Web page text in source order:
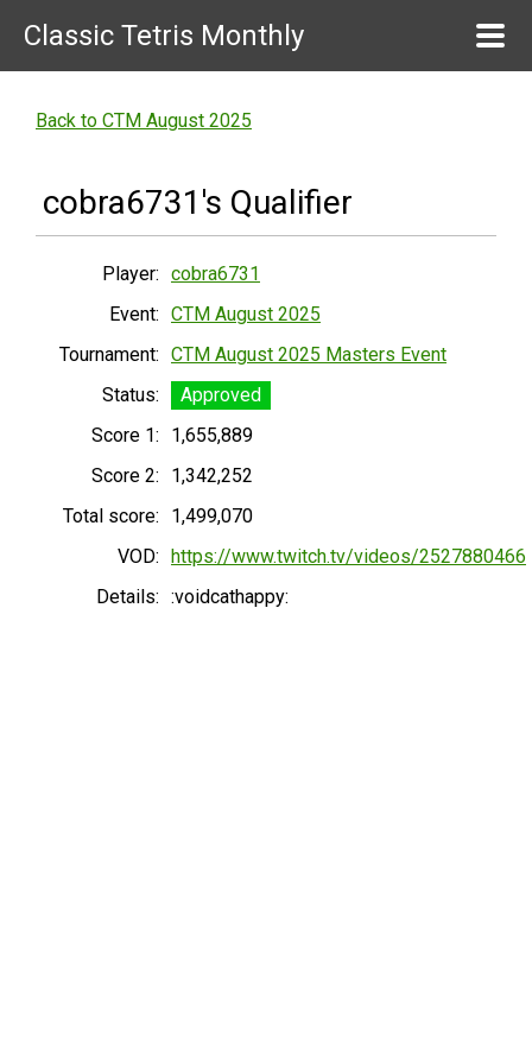
Classic Tetris Monthly
Back to CTM August 2025
cobra6731's Qualifier
Player: cobra6731
Event: CTM August 2025
Tournament: CTM August 2025 Masters Event
Status:
Approved
Score 1:
1,655,889
Score 2:
1,342,252
Total score:
1,499,070
VOD: https://www.twitch.tv/videos/2527880466
Details: :voidcathappy: